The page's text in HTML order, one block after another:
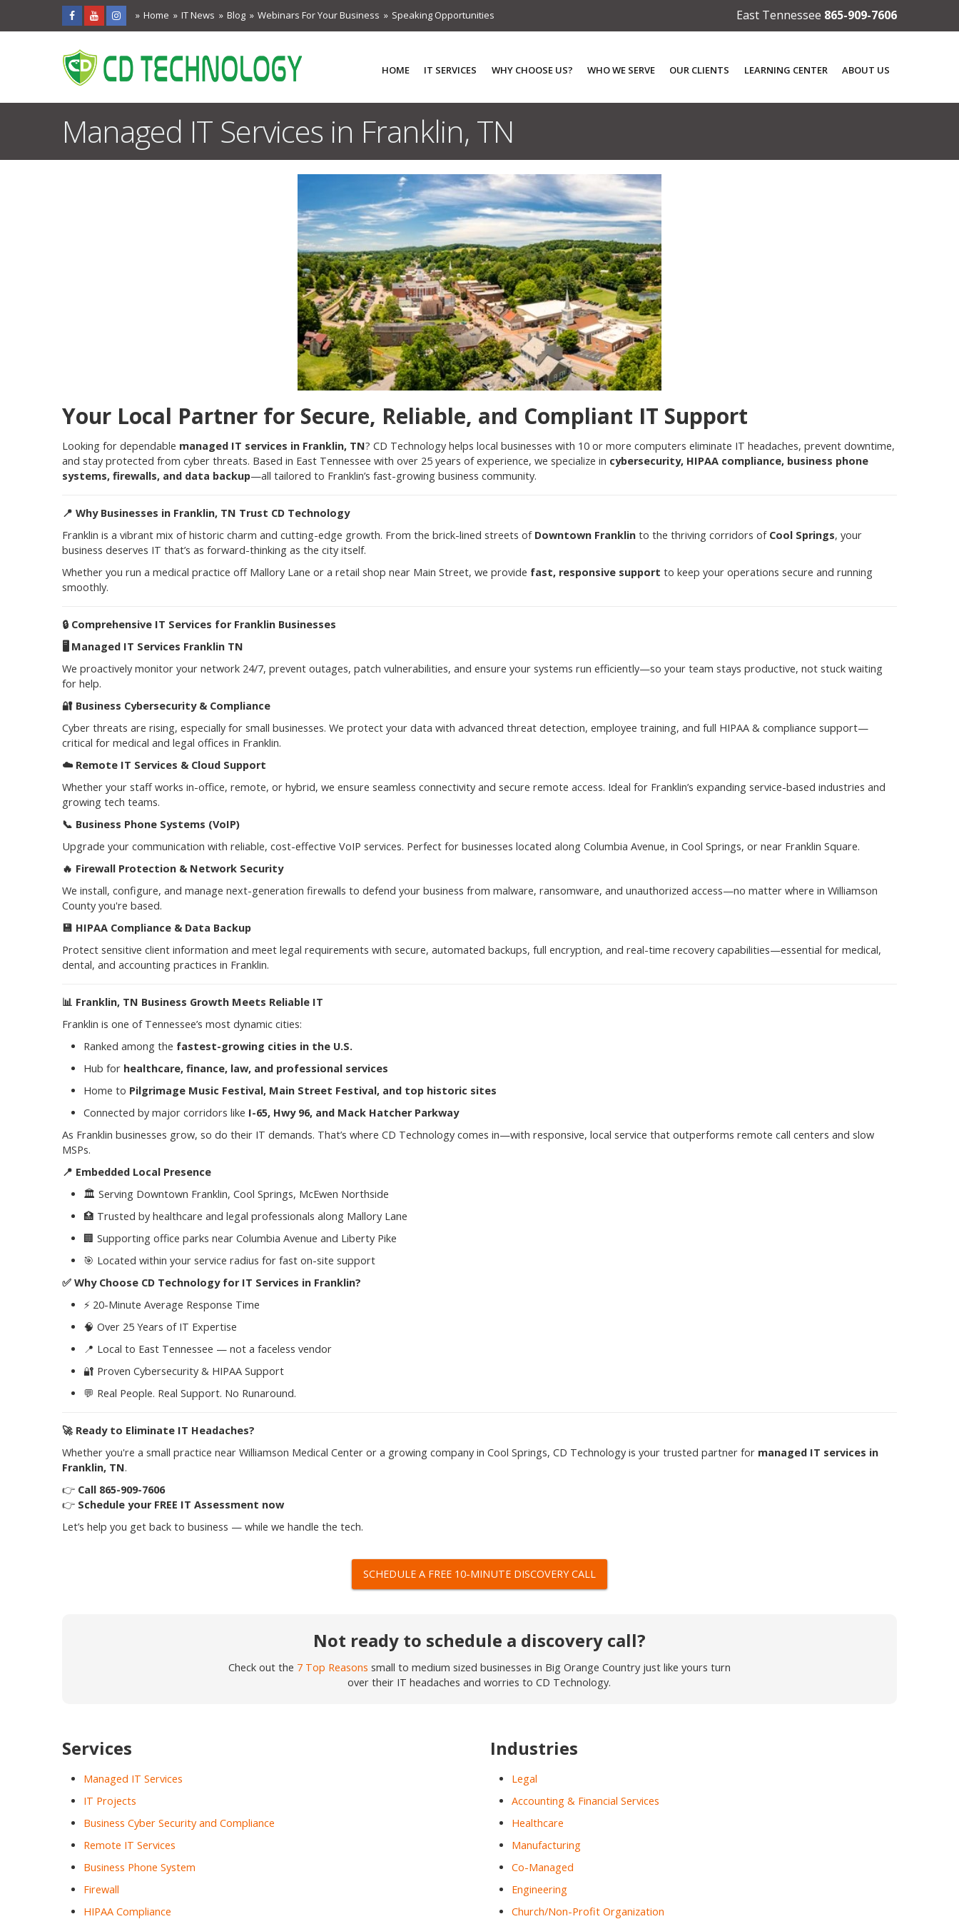
Home IT News Blog Webinars For Your Business Speaking Opportunities East Tennessee 865-909-7606
HOME IT SERVICES WHY CHOOSE US? WHO WE SERVE OUR CLIENTS LEARNING CENTER ABOUT US
Managed IT Services in Franklin, TN
Your Local Partner for Secure, Reliable, and Compliant IT Support
Looking for dependable managed IT services in Franklin, TN? CD Technology helps local businesses with 10 or more computers eliminate IT headaches, prevent downtime,
and stay protected from cyber threats. Based in East Tennessee with over 25 years of experience, we specialize in cybersecurity, HIPAA compliance, business phone
systems, firewalls, and data backup—all tailored to Franklin’s fast-growing business community.
📍 Why Businesses in Franklin, TN Trust CD Technology
Franklin is a vibrant mix of historic charm and cutting-edge growth. From the brick-lined streets of Downtown Franklin to the thriving corridors of Cool Springs, your
business deserves IT that’s as forward-thinking as the city itself.
Whether you run a medical practice off Mallory Lane or a retail shop near Main Street, we provide fast, responsive support to keep your operations secure and running
smoothly.
🔒 Comprehensive IT Services for Franklin Businesses
🖥️ Managed IT Services Franklin TN
We proactively monitor your network 24/7, prevent outages, patch vulnerabilities, and ensure your systems run efficiently—so your team stays productive, not stuck waiting
for help.
🔐 Business Cybersecurity & Compliance
Cyber threats are rising, especially for small businesses. We protect your data with advanced threat detection, employee training, and full HIPAA & compliance support—
critical for medical and legal offices in Franklin.
☁️Remote IT Services & Cloud Support
Whether your staff works in-office, remote, or hybrid, we ensure seamless connectivity and secure remote access. Ideal for Franklin’s expanding service-based industries and
growing tech teams.
📞 Business Phone Systems (VoIP)
Upgrade your communication with reliable, cost-effective VoIP services. Perfect for businesses located along Columbia Avenue, in Cool Springs, or near Franklin Square.
🔥 Firewall Protection & Network Security
We install, configure, and manage next-generation firewalls to defend your business from malware, ransomware, and unauthorized access—no matter where in Williamson
County you're based.
💾 HIPAA Compliance & Data Backup
Protect sensitive client information and meet legal requirements with secure, automated backups, full encryption, and real-time recovery capabilities—essential for medical,
dental, and accounting practices in Franklin.
📊 Franklin, TN Business Growth Meets Reliable IT
Franklin is one of Tennessee’s most dynamic cities:
Ranked among the fastest-growing cities in the U.S.
Hub for healthcare, finance, law, and professional services
Home to Pilgrimage Music Festival, Main Street Festival, and top historic sites
Connected by major corridors like I-65, Hwy 96, and Mack Hatcher Parkway
As Franklin businesses grow, so do their IT demands. That’s where CD Technology comes in—with responsive, local service that outperforms remote call centers and slow
MSPs.
📍 Embedded Local Presence
🏛️ Serving Downtown Franklin, Cool Springs, McEwen Northside
🏥 Trusted by healthcare and legal professionals along Mallory Lane
🏢 Supporting office parks near Columbia Avenue and Liberty Pike
🎯 Located within your service radius for fast on-site support
✅ Why Choose CD Technology for IT Services in Franklin?
⚡ 20-Minute Average Response Time
🧠 Over 25 Years of IT Expertise
📍 Local to East Tennessee — not a faceless vendor
🔐 Proven Cybersecurity & HIPAA Support
💬 Real People. Real Support. No Runaround.
🚀 Ready to Eliminate IT Headaches?
Whether you're a small practice near Williamson Medical Center or a growing company in Cool Springs, CD Technology is your trusted partner for managed IT services in
Franklin, TN.
👉 Call 865-909-7606
👉 Schedule your FREE IT Assessment now
Let’s help you get back to business — while we handle the tech.
SCHEDULE A FREE 10-MINUTE DISCOVERY CALL
Not ready to schedule a discovery call?
Check out the 7 Top Reasons small to medium sized businesses in Big Orange Country just like yours turn
over their IT headaches and worries to CD Technology.
Services
Managed IT Services
IT Projects
Business Cyber Security and Compliance
Remote IT Services
Business Phone System
Firewall
HIPAA Compliance
Industries
Legal
Accounting & Financial Services
Healthcare
Manufacturing
Co-Managed
Engineering
Church/Non-Profit Organization